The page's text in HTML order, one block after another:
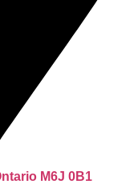
M6J 0B1